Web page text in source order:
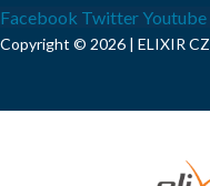
Facebook Twitter Youtube
Copyright © 2026 | ELIXIR CZ